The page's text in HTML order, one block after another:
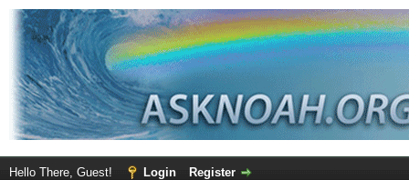
Hello There, Guest! Login Register